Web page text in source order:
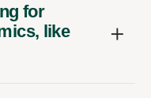
for
like